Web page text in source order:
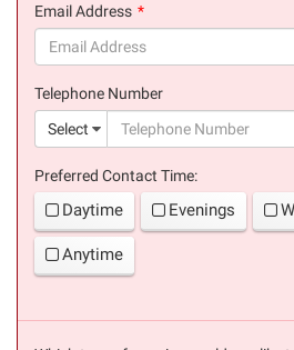
Email Address
Telephone Number
Select
Preferred Contact Time:
Daytime Evenings
Anytime